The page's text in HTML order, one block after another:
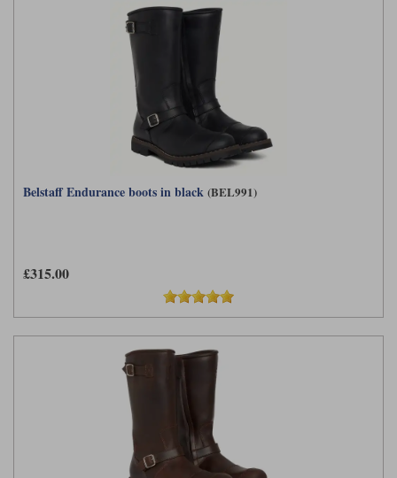
Belstaff Endurance boots in black (BEL991)
£315.00